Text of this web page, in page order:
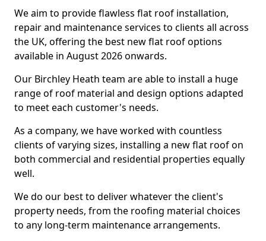
We aim to provide flawless flat roof installation,
repair and maintenance services to clients all across
the UK, offering the best new flat roof options
available in August 2026 onwards.
Our Birchley Heath team are able to install a huge
range of roof material and design options adapted
to meet each customer's needs.
As a company, we have worked with countless
clients of varying sizes, installing a new flat roof on
both commercial and residential properties equally
well.
We do our best to deliver whatever the client's
property needs, from the roofing material choices
to any long-term maintenance arrangements.